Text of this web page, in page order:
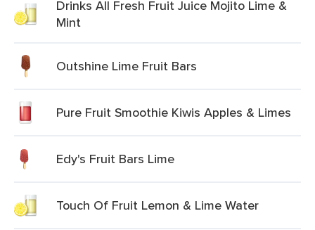
Drinks All Fresh Fruit Juice Mojito Lime &
Mint
Outshine Lime Fruit Bars
Pure Fruit Smoothie Kiwis Apples & Limes
Edy's Fruit Bars Lime
Touch Of Fruit Lemon & Lime Water